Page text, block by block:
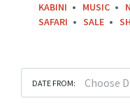
KABINI
MUSIC
SAFARI
SALE
DATE FROM: